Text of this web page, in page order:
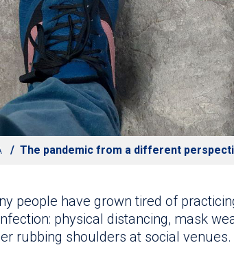
The pandemic from a different
people have grown tired of
physical distancing, mask
rubbing shoulders at social venues.